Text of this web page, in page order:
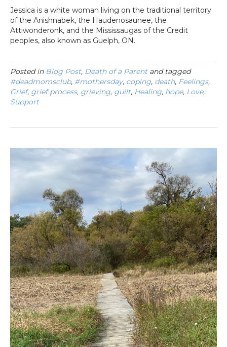
Jessica is a white woman living on the traditional territory
of the Anishnabek, the Haudenosaunee, the
Attiwonderonk, and the Mississaugas of the Credit
peoples, also known as Guelph, ON.
Posted in Blog Post, Death of a Parentand tagged
#deadmomsclub, #mothersday, coping, death, Feelings,
Grief, grief process, grieving, guilt, Healing, hope, Love,
Support